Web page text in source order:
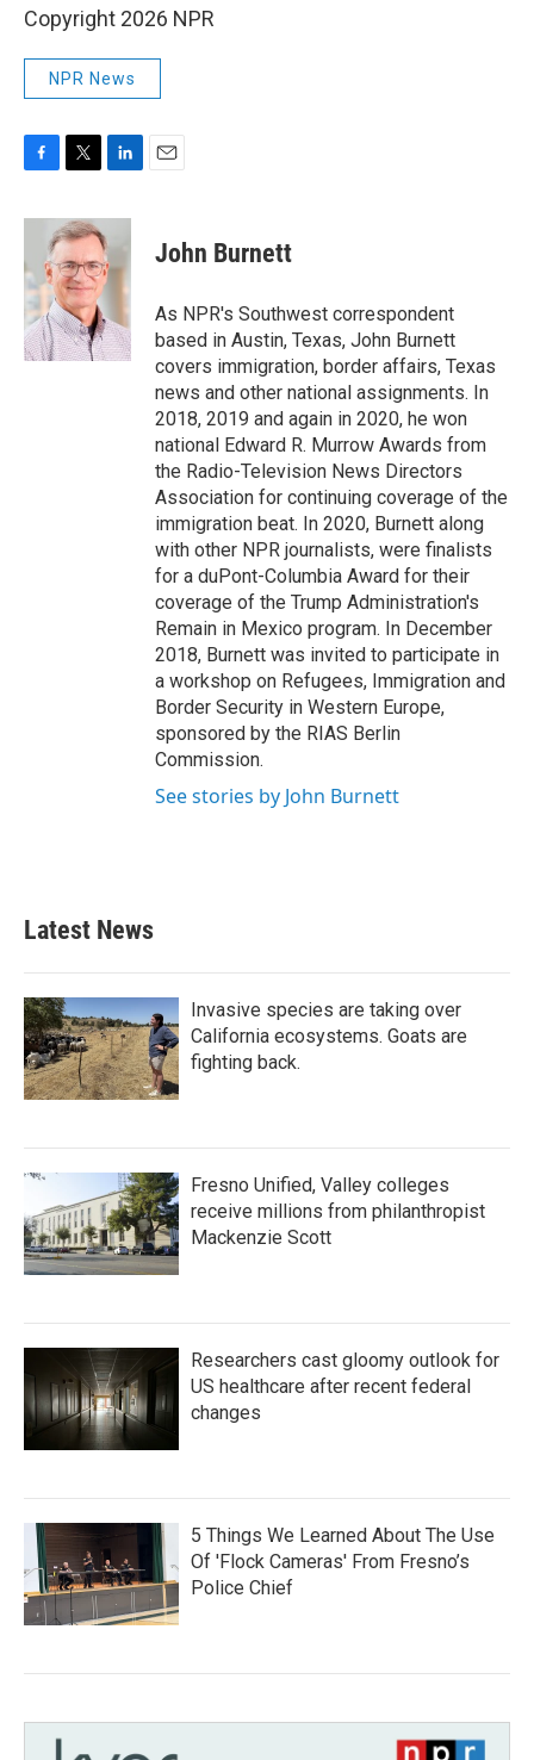
Copyright 2026 NPR
NPR News
c
b
o
o
k
i
t
t
e
r
n
k
e
d
n
John Burnett
As NPR's Southwest correspondent
based in Austin, Texas, John Burnett
covers immigration, border affairs, Texas
news and other national assignments. In
2018, 2019 and again in 2020, he won
national Edward R. Murrow Awards from
the Radio-Television News Directors
Association for continuing coverage of the
immigration beat. In 2020, Burnett along
with other NPR journalists, were finalists
for a duPont-Columbia Award for their
coverage of the Trump Administration's
Remain in Mexico program. In December
2018, Burnett was invited to participate in
a workshop on Refugees, Immigration and
Border Security in Western Europe,
sponsored by the RIAS Berlin
Commission.
See stories by John Burnett
Latest News
Invasive species are taking over
California ecosystems. Goats are
fighting back.
Fresno Unified, Valley colleges
receive millions from philanthropist
Mackenzie Scott
Researchers cast gloomy outlook for
US healthcare after recent federal
changes
5 Things We Learned About The Use
Of 'Flock Cameras' From Fresno’s
Police Chief